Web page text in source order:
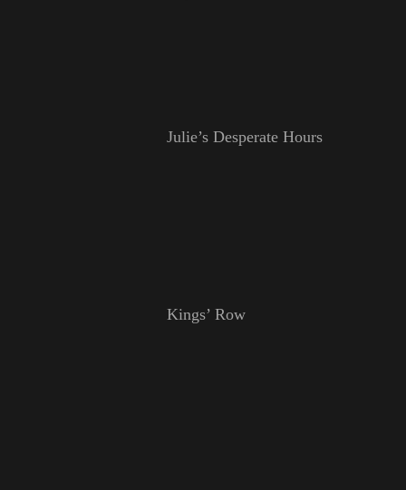
Julie’s Desperate Hours
Kings’ Row